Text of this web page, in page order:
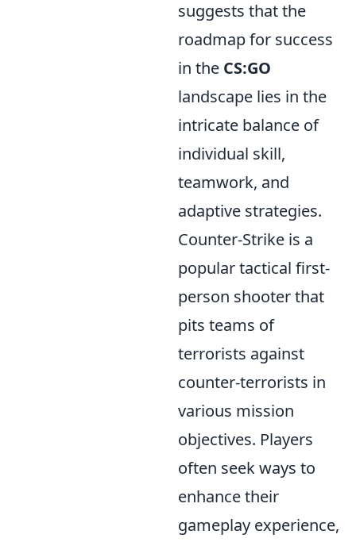
suggests that the
roadmap for success
in the CS:GO
landscape lies in the
intricate balance of
individual skill,
teamwork, and
adaptive strategies.
Counter-Strike is a
popular tactical first-
person shooter that
pits teams of
terrorists against
counter-terrorists in
various mission
objectives. Players
often seek ways to
enhance their
gameplay experience,